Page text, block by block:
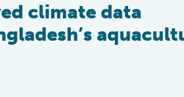
climate data